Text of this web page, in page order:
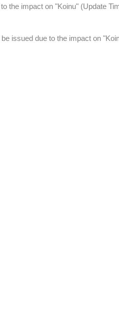
the impact on "Koinu" (Update
issued due to the impact on